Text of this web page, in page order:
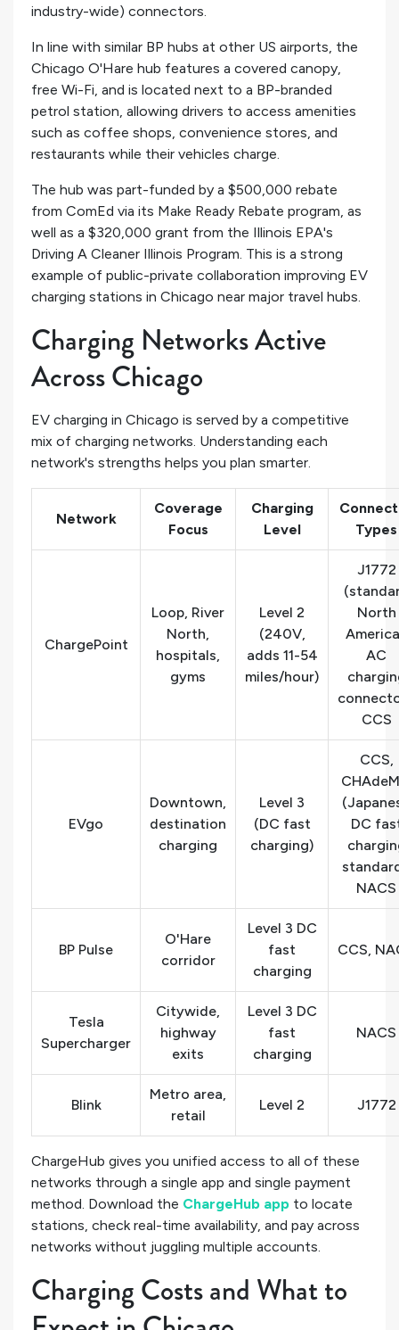
industry-wide) connectors.
In line with similar BP hubs at other US airports, the
Chicago O'Hare hub features a covered canopy,
free Wi-Fi, and is located next to a BP-branded
petrol station, allowing drivers to access amenities
such as coffee shops, convenience stores, and
restaurants while their vehicles charge.
The hub was part-funded by a $500,000 rebate
from ComEd via its Make Ready Rebate program, as
well as a $320,000 grant from the Illinois EPA's
Driving A Cleaner Illinois Program. This is a strong
example of public-private collaboration improving EV
charging stations in Chicago near major travel hubs.
Charging Networks Active
Across Chicago
EV charging in Chicago is served by a competitive
mix of charging networks. Understanding each
network's strengths helps you plan smarter.
Network
Coverage
Focus
Charging
Level
Types
ChargePoint
Loop, River
North,
hospitals,
gyms
Level 2
(240V,
adds 11-54
miles/hour)
J1772
North
AC
CCS
EVgo
Downtown,
destination
charging
Level 3
(DC fast
charging)
CCS,
DC
NACS
BP Pulse
O'Hare
corridor
Level 3 DC
fast
charging
CCS,
Tesla
Supercharger
Citywide,
highway
exits
Level 3 DC
fast
charging
NACS
Blink
Metro area,
retail
Level 2 J1772
ChargeHub gives you unified access to all of these
networks through a single app and single payment
method. Download the ChargeHub app to locate
stations, check real-time availability, and pay across
networks without juggling multiple accounts.
Charging Costs and What to